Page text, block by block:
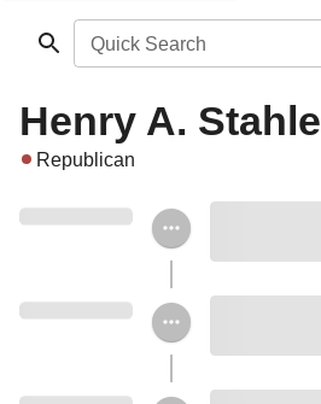
Quick Search
Henry A. Stahle
Republican